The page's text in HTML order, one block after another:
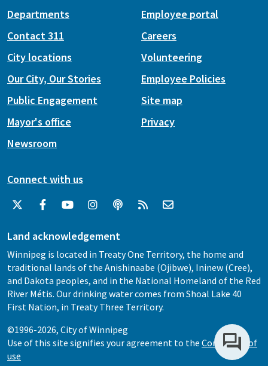
Departments
Contact 311
City locations
Our City, Our Stories
Public Engagement
Mayor's office
Newsroom
Employee portal
Careers
Volunteering
Employee Policies
Site map
Privacy
Connect with us
Land acknowledgement
Winnipeg is located in Treaty One Territory, the home and
traditional lands of the Anishinaabe (Ojibwe), Ininew (Cree),
and Dakota peoples, and in the National Homeland of the Red
River Métis. Our drinking water comes from Shoal Lake 40
First Nation, in Treaty Three Territory.
©1996-2026, City of Winnipeg
Use of this site signifies your agreement to the Conditions of
use